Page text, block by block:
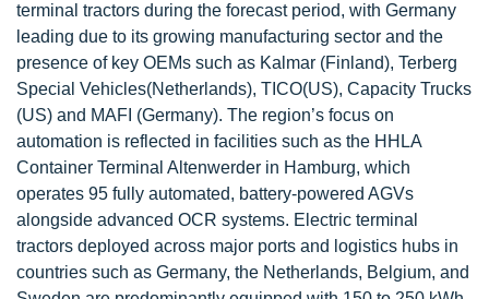
terminal tractors during the forecast period, with Germany
leading due to its growing manufacturing sector and the
presence of key OEMs such as Kalmar (Finland), Terberg
Special Vehicles(Netherlands), TICO(US), Capacity Trucks
(US) and MAFI (Germany). The region’s focus on
automation is reflected in facilities such as the HHLA
Container Terminal Altenwerder in Hamburg, which
operates 95 fully automated, battery-powered AGVs
alongside advanced OCR systems. Electric terminal
tractors deployed across major ports and logistics hubs in
countries such as Germany, the Netherlands, Belgium, and